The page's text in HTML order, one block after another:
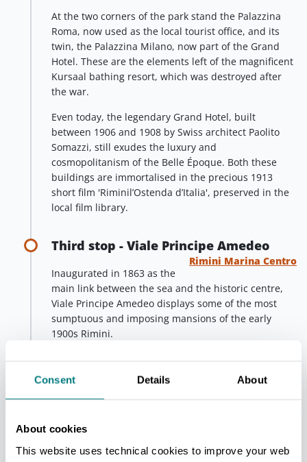
Consent Details About
About cookies
This website uses technical cookies to improve your web
At the two corners of the park stand the Palazzina
Roma, now used as the local tourist office, and its
twin, the Palazzina Milano, now part of the Grand
Hotel. These are the elements left of the magnificent
Kursaal bathing resort, which was destroyed after
the war.
Even today, the legendary Grand Hotel, built
between 1906 and 1908 by Swiss architect Paolito
Somazzi, still exudes the luxury and
cosmopolitanism of the Belle Époque. Both these
buildings are immortalised in the precious 1913
short film 'Riminil’Ostenda d’Italia', preserved in the
local film library.
Third stop - Viale Principe Amedeo
Rimini Marina Centro
Inaugurated in 1863 as the
main link between the sea and the historic centre,
Viale Principe Amedeo displays some of the most
sumptuous and imposing mansions of the early
1900s Rimini.
Gothic Villa Solinas, still visible today. Built in 1874
Gian Maria Solinas Apostoli, this villa is an
period.